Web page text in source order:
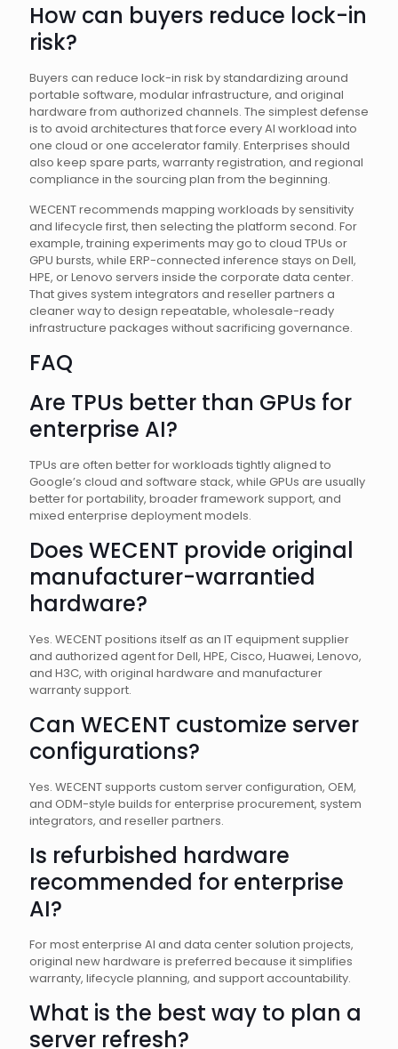
How can buyers reduce lock-in
risk?
Buyers can reduce lock-in risk by standardizing around
portable software, modular infrastructure, and original
hardware from authorized channels. The simplest defense
is to avoid architectures that force every AI workload into
one cloud or one accelerator family. Enterprises should
also keep spare parts, warranty registration, and regional
compliance in the sourcing plan from the beginning.
WECENT recommends mapping workloads by sensitivity
and lifecycle first, then selecting the platform second. For
example, training experiments may go to cloud TPUs or
GPU bursts, while ERP-connected inference stays on Dell,
HPE, or Lenovo servers inside the corporate data center.
That gives system integrators and reseller partners a
cleaner way to design repeatable, wholesale-ready
infrastructure packages without sacrificing governance.
FAQ
Are TPUs better than GPUs for
enterprise AI?
TPUs are often better for workloads tightly aligned to
Google’s cloud and software stack, while GPUs are usually
better for portability, broader framework support, and
mixed enterprise deployment models.
Does WECENT provide original
manufacturer-warrantied
hardware?
Yes. WECENT positions itself as an IT equipment supplier
and authorized agent for Dell, HPE, Cisco, Huawei, Lenovo,
and H3C, with original hardware and manufacturer
warranty support.
Can WECENT customize server
configurations?
Yes. WECENT supports custom server configuration, OEM,
and ODM-style builds for enterprise procurement, system
integrators, and reseller partners.
Is refurbished hardware
recommended for enterprise
AI?
For most enterprise AI and data center solution projects,
original new hardware is preferred because it simplifies
warranty, lifecycle planning, and support accountability.
What is the best way to plan a
server refresh?